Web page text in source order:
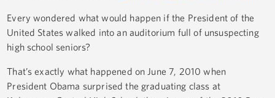
Every wondered what would happen if the President of the
United States walked into an auditorium full of unsuspecting
high school seniors?
That’s exactly what happened on June 7, 2010 when
President Obama surprised the graduating class at